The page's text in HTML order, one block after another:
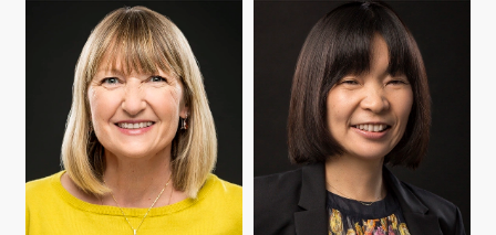
MARÍA CIOÈ-PEÑA NELSON FLORES